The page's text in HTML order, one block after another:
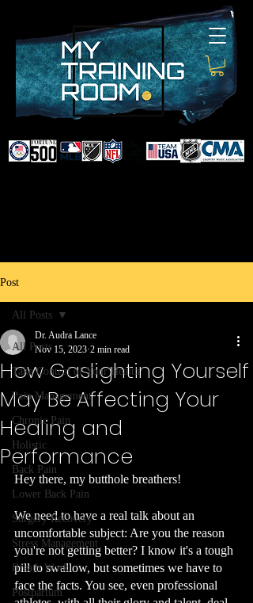
Post
All Posts
Take Control of Your Health
Pain Management
Chronic Pain
Holistic
Back Pain
Lower Back Pain
Surgery Recovery
Stress Management
Breath Work
Postpartum
All Posts
How Gaslighting Yourself
May Be Affecting Your
Healing and
Performance
Dr. Audra Lance
Nov 15, 2023 2 min read
Hey there, my butthole breathers!
We need to have a real talk about an
uncomfortable subject: Are you the reason
you're not getting better? I know it's a tough
pill to swallow, but sometimes we have to
face the facts. You see, even professional